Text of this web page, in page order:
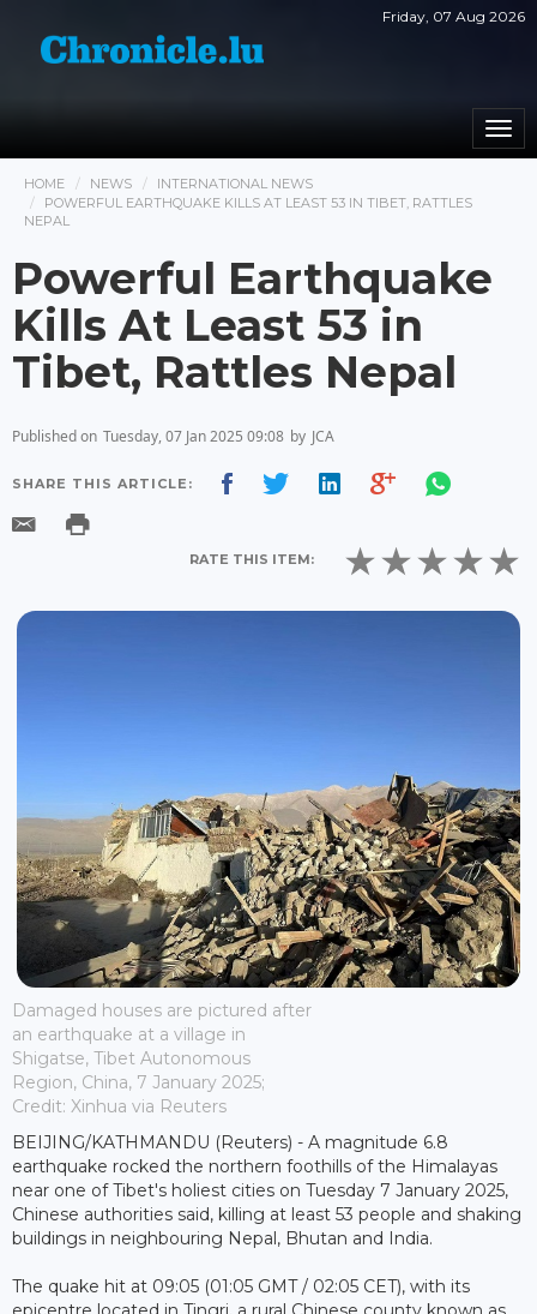
Friday, 07 Aug 2026
HOME NEWS
INTERNATIONAL NEWS
POWERFUL EARTHQUAKE KILLS AT LEAST 53 IN TIBET, RATTLES
NEPAL
Powerful Earthquake
Kills At Least 53 in
Tibet, Rattles Nepal
Published on Tuesday, 07 Jan 2025 09:08 by JCA
SHARE THIS ARTICLE:
RATE THIS ITEM:
Damaged houses are pictured after
an earthquake at a village in
Shigatse, Tibet Autonomous
Region, China, 7 January 2025;
Credit: Xinhua via Reuters
BEIJING/KATHMANDU (Reuters) - A magnitude 6.8
earthquake rocked the northern foothills of the Himalayas
near one of Tibet's holiest cities on Tuesday 7 January 2025,
Chinese authorities said, killing at least 53 people and shaking
buildings in neighbouring Nepal, Bhutan and India.
The quake hit at 09:05 (01:05 GMT / 02:05 CET), with its